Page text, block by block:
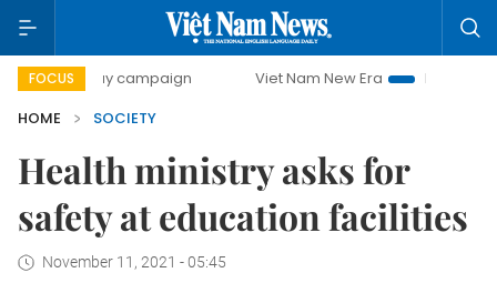
FOCUS
day campaign Viet Nam New Era
Bringing
HOME
SOCIETY
Health ministry asks for
safety at education facilities
November 11, 2021 - 05:45